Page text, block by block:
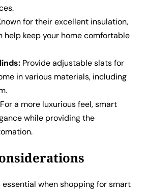
for their excellent insulation,
help keep your home comfortable
Provide adjustable slats for
in various materials, including
For a more luxurious feel, smart
while providing the
when shopping for smart